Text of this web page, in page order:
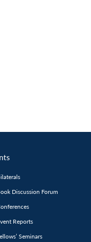
Discussion Forum
Reports
Seminars